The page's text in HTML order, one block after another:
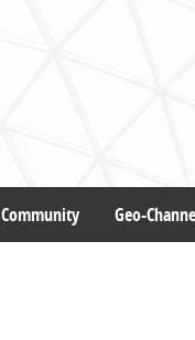
Community Geo-